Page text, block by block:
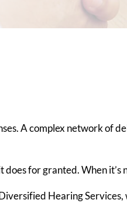
A complex network
for granted. When
Hearing